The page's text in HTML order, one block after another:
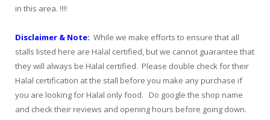
in this area. !!!!
Disclaimer & Note: While we make efforts to ensure that all
stalls listed here are Halal certified, but we cannot guarantee that
they will always be Halal certified. Please double check for their
Halal certification at the stall before you make any purchase if
you are looking for Halal only food. Do google the shop name
and check their reviews and opening hours before going down.